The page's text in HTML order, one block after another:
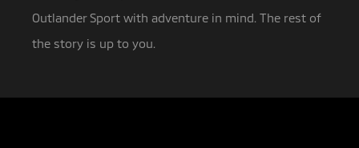
Outlander Sport with adventure in mind. The rest of
the story is up to you.